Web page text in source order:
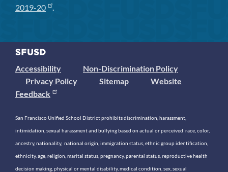
2019-20
.
Accessibility
Non-Discrimination Policy
Privacy Policy
Sitemap
Website
Feedback
San Francisco Unified School District prohibits discrimination, harassment,
intimidation, sexual harassment and bullying based on actual or perceived race, color,
ancestry, nationality, national origin, immigration status, ethnic group identification,
ethnicity, age, religion, marital status, pregnancy, parental status, reproductive health
decision making, physical or mental disability, medical condition, sex, sexual